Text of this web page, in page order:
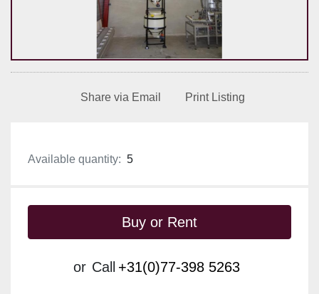
Share via Email Print Listing
Available quantity: 5
Buy or Rent
or Call +31(0)77-398 5263